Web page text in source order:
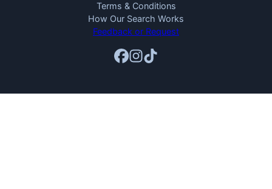
Terms & Conditions
How Our Search Works
Feedback or Request